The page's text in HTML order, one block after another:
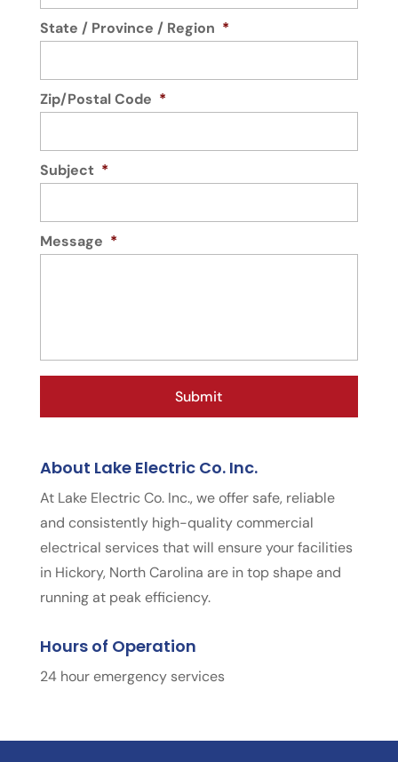
State / Province / Region *
Zip/Postal Code *
Subject *
Message *
About Lake Electric Co. Inc.
At Lake Electric Co. Inc., we offer safe, reliable
and consistently high-quality commercial
electrical services that will ensure your facilities
in Hickory, North Carolina are in top shape and
running at peak efficiency.
Hours of Operation
24 hour emergency services